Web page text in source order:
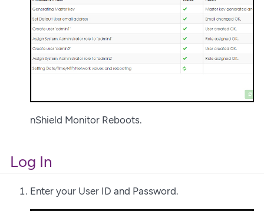
nShield Monitor Reboots.
Log In
Enter your User ID and Password.